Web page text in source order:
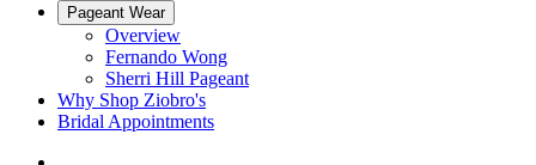
Pageant Wear
Overview
Fernando Wong
Sherri Hill Pageant
Why Shop Ziobro's
Bridal Appointments